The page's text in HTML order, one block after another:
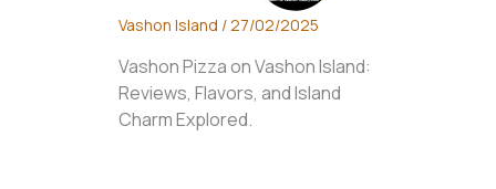
Vashon Island / 27/02/2025
Vashon Pizza on Vashon Island:
Reviews, Flavors, and Island
Charm Explored.